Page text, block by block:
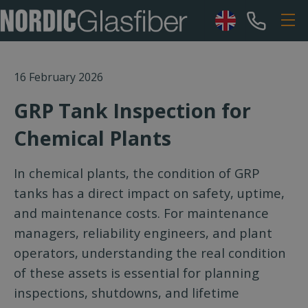
16 February 2026
GRP Tank Inspection for
Chemical Plants
In chemical plants, the condition of GRP
tanks has a direct impact on safety, uptime,
and maintenance costs. For maintenance
managers, reliability engineers, and plant
operators, understanding the real condition
of these assets is essential for planning
inspections, shutdowns, and lifetime